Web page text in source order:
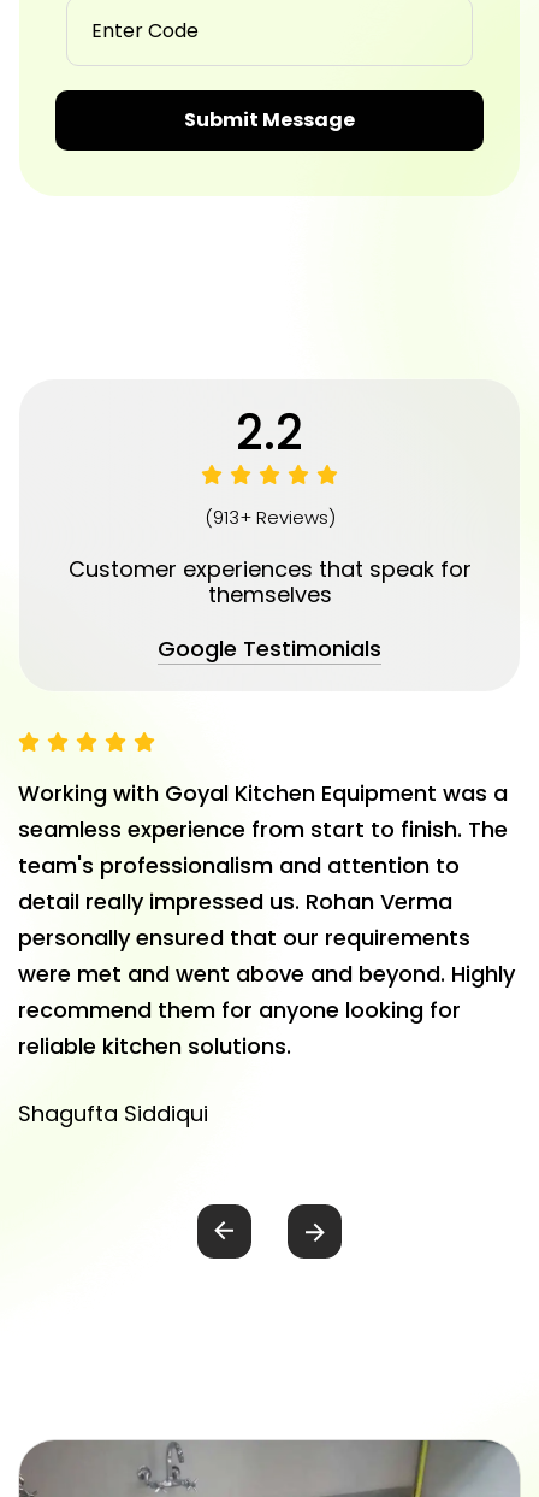
Submit Message
4.8
(913+ Reviews)
Customer experiences that speak for
themselves
Google Testimonials
Working with Goyal Kitchen Equipment was a
seamless experience from start to finish. The
team's professionalism and attention to
detail really impressed us. Rohan Verma
personally ensured that our requirements
were met and went above and beyond. Highly
recommend them for anyone looking for
reliable kitchen solutions.
Shagufta Siddiqui